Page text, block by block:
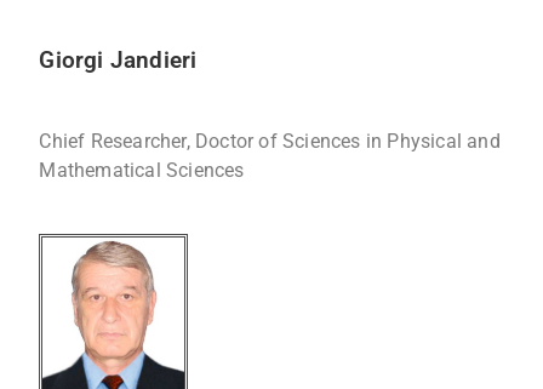
Giorgi Jandieri
Chief Researcher, Doctor of Sciences in Physical and
Mathematical Sciences